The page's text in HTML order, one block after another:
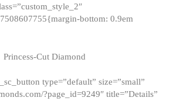
bottom: 0.9em
Princess-Cut Diamond
type=”default” size=”small”
?page_id=9249″ title=”Details”